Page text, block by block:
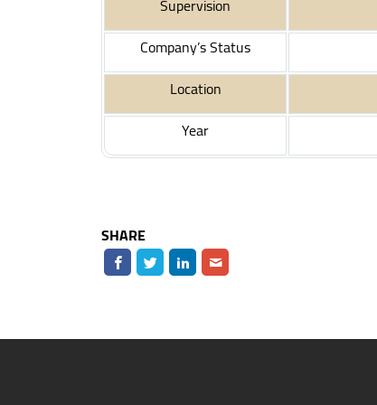
Supervision
Company’s Status
Location
Year
SHARE